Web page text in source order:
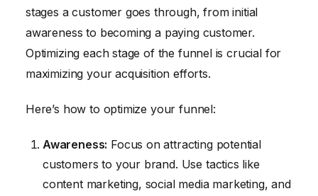
stages a customer goes through, from initial
awareness to becoming a paying customer.
Optimizing each stage of the funnel is crucial for
maximizing your acquisition efforts.
Here’s how to optimize your funnel:
Awareness: Focus on attracting potential
customers to your brand. Use tactics like
content marketing, social media marketing, and